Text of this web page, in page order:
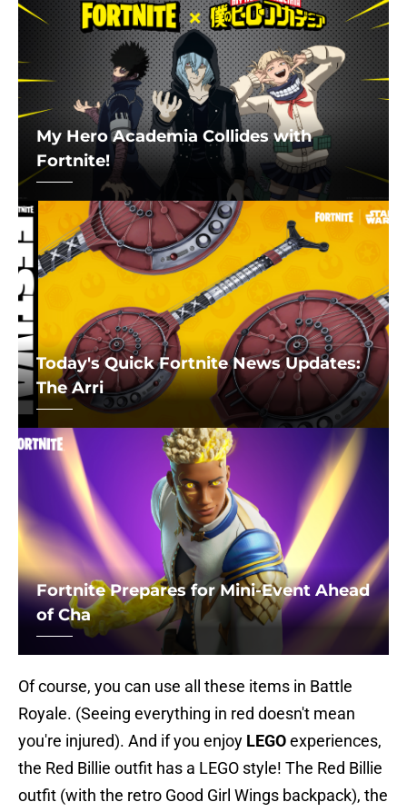
My Hero Academia Collides with
Fortnite!
Today's Quick Fortnite News Updates:
The Arri
Fortnite Prepares for Mini-Event Ahead
of Cha
Of course, you can use all these items in Battle
Royale. (Seeing everything in red doesn't mean
you're injured). And if you enjoy LEGOexperiences,
the Red Billie outfit has a LEGO style! The Red Billie
outfit (with the retro Good Girl Wings backpack), the